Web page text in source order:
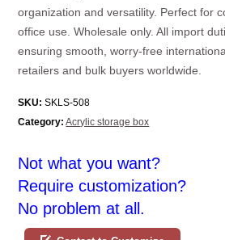
organization and versatility. Perfect for
office use. Wholesale only. All import
ensuring smooth, worry-free
retailers and bulk buyers worldwide.
SKU: SKLS-508
Category: Acrylic storage box
Not what you want?
Require customization?
No problem at all.